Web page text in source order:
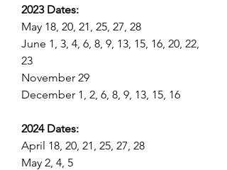
2023 Dates:
May 18, 20, 21, 25, 27, 28
June 1, 3, 4, 6, 8, 9, 13, 15, 16, 20, 22,
23
November 29
December 1, 2, 6, 8, 9, 13, 15, 16
2024 Dates:
April 18, 20, 21, 25, 27, 28
May 2, 4, 5